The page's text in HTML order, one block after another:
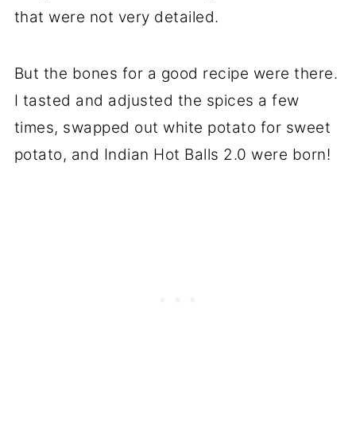
that were not very detailed.
But the bones for a good recipe were there.
I tasted and adjusted the spices a few
times, swapped out white potato for sweet
potato, and Indian Hot Balls 2.0 were born!